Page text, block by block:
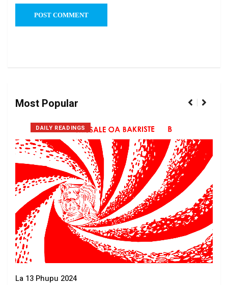
Most Popular
DAILY READINGS
La 13 Phupu 2024